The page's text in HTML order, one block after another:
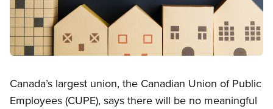
Canada’s largest union, the Canadian Union of Public
Employees (CUPE), says there will be no meaningful